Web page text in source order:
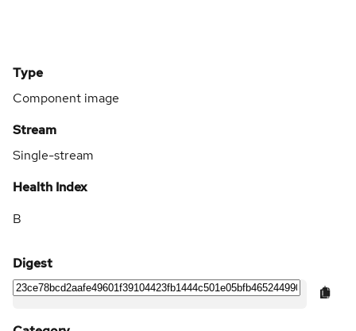
Type
Component image
Stream
Single-stream
Health Index
B
Digest